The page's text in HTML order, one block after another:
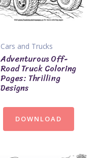
Cars and Trucks
Adventurous Off-
Road Truck Coloring
Pages: Thrilling
Designs
DOWNLOAD